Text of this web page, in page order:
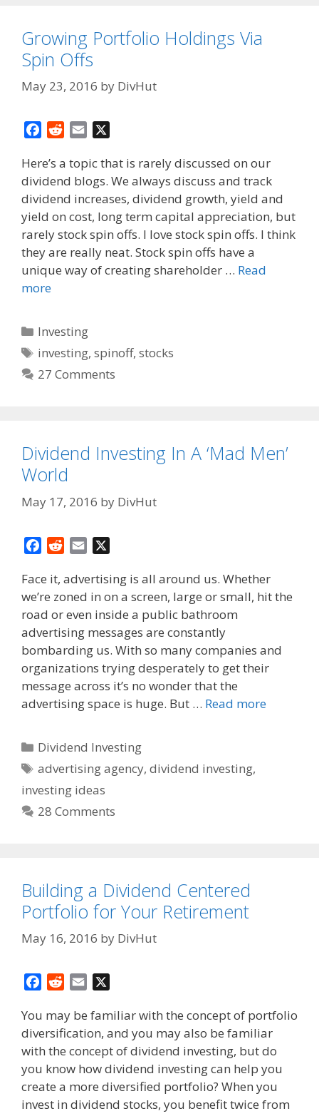
Growing Portfolio Holdings Via
Spin Offs
May 23, 2016 by DivHut
c
e
b
o
o
k
d
d
i
t
a
i
l
Here’s a topic that is rarely discussed on our
dividend blogs. We always discuss and track
dividend increases, dividend growth, yield and
yield on cost, long term capital appreciation, but
rarely stock spin offs. I love stock spin offs. I think
they are really neat. Stock spin offs have a
unique way of creating shareholder … Read
more
Categories
Investing
Tags
investing,spinoff,stocks
27 Comments
Dividend Investing In A ‘Mad Men’
World
May 17, 2016 by DivHut
c
e
b
o
o
k
d
d
i
t
a
l
Face it, advertising is all around us. Whether
we’re zoned in on a screen, large or small, hit the
road or even inside a public bathroom
advertising messages are constantly
bombarding us. With so many companies and
organizations trying desperately to get their
message across it’s no wonder that the
advertising space is huge. But … Read more
Categories
Dividend Investing
Tags
advertising agency,dividend investing,
investing ideas
28 Comments
Building a Dividend Centered
Portfolio for Your Retirement
May 16, 2016 by DivHut
e
b
o
o
k
d
d
i
t
a
i
l
You may be familiar with the concept of portfolio
diversification, and you may also be familiar
with the concept of dividend investing, but do
you know how dividend investing can help you
create a more diversified portfolio? When you
invest in dividend stocks, you benefit twice from